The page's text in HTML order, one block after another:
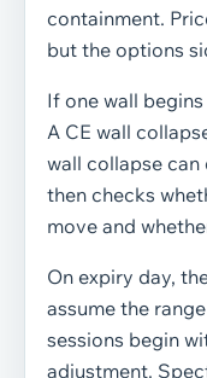
containment.
but the options
If one wall
A CE wall
wall collapse
then checks
move and
On expiry day,
assume the
sessions begin
adjustment.